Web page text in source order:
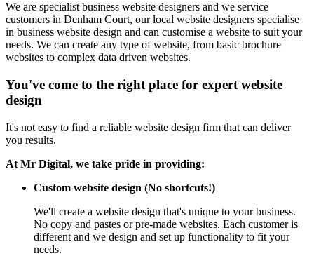
We are specialist business website designers and we service
customers in Denham Court, our local website designers specialise
in business website design and can customise a website to suit your
needs. We can create any type of website, from basic brochure
websites to complex data driven websites.
You've come to the right place for expert website
design
It's not easy to find a reliable website design firm that can deliver
you results.
At Mr Digital, we take pride in providing:
Custom website design (No shortcuts!)
We'll create a website design that's unique to your business.
No copy and pastes or pre-made websites. Each customer is
different and we design and set up functionality to fit your
needs.